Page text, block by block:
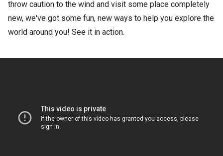
throw caution to the wind and visit some place completely
new, we've got some fun, new ways to help you explore the
world around you! See it in action.